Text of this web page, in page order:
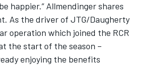
happier.” Allmendinger shares
As the driver of JTG/Daugherty
operation which joined the RCR
the start of the season –
enjoying the benefits